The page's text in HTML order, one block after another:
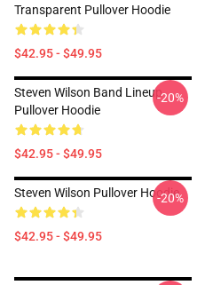
Transparent Pullover Hoodie
$42.95 - $49.95
Steven Wilson Band Lineup
Pullover Hoodie
$42.95 - $49.95
-20%
Steven Wilson Pullover Hoodie
$42.95 - $49.95
-20%